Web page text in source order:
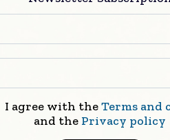
the unique needs of
local markets across
Product, Global
cost efficiencies
revenue generating
the local-language and
I agree with theTerms and
and the Privacy policy